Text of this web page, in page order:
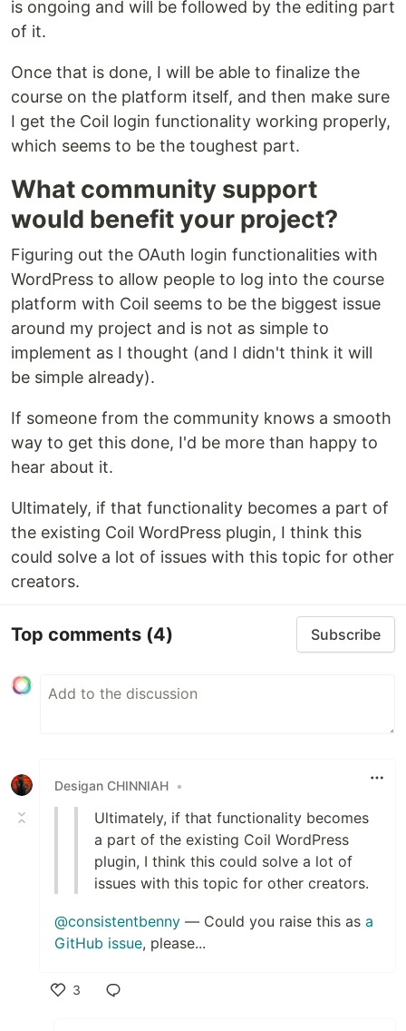
is ongoing and will be followed by the editing part
of it.
Once that is done, I will be able to finalize the
course on the platform itself, and then make sure
I get the Coil login functionality working properly,
which seems to be the toughest part.
What community support
would benefit your project?
Figuring out the OAuth login functionalities with
WordPress to allow people to log into the course
platform with Coil seems to be the biggest issue
around my project and is not as simple to
implement as I thought (and I didn't think it will
be simple already).
If someone from the community knows a smooth
way to get this done, I'd be more than happy to
hear about it.
Ultimately, if that functionality becomes a part of
the existing Coil WordPress plugin, I think this
could solve a lot of issues with this topic for other
creators.
Top comments (4) Subscribe
Desigan CHINNIAH •
Ultimately, if that functionality becomes
a part of the existing Coil WordPress
plugin, I think this could solve a lot of
issues with this topic for other creators.
@consistentbenny — Could you raise this as a
GitHub issue, please...
3